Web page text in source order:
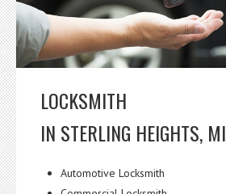
LOCKSMITH
IN STERLING HEIGHTS, MI
Automotive Locksmith